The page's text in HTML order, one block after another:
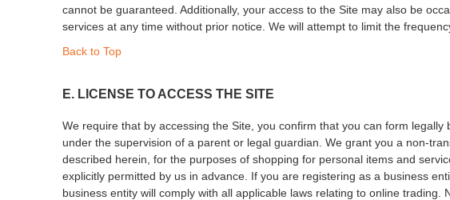
cannot be guaranteed. Additionally, your access to the Site may also be
services at any time without prior notice. We will attempt to limit the
Back to Top
E. LICENSE TO ACCESS THE SITE
We require that by accessing the Site, you confirm that you can form
under the supervision of a parent or legal guardian. We grant you a non-
described herein, for the purposes of shopping for personal items and
explicitly permitted by us in advance. If you are registering as a business
business entity will comply with all applicable laws relating to online